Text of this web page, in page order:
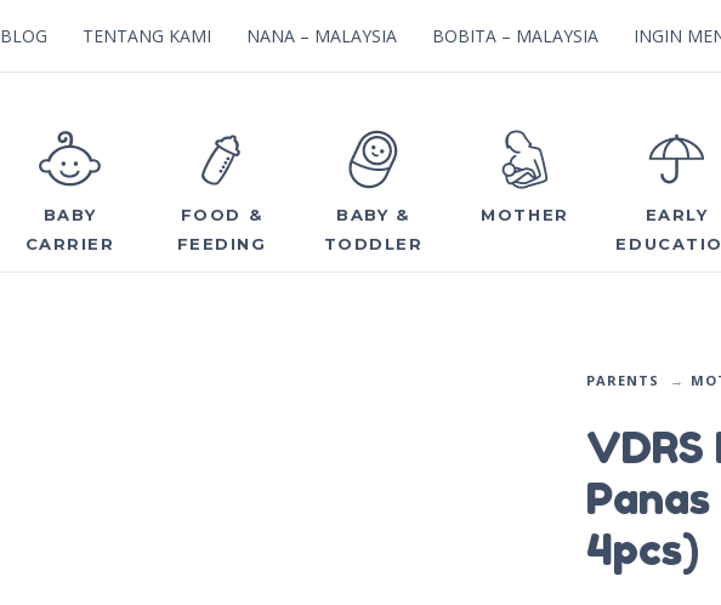
BLOG TENTANG KAMI NANA – MALAYSIA BOBITA – MALAYSIA INGIN
BABY
CARRIER
FOOD &
FEEDING
BABY &
TODDLER
MOTHER
EARLY
PARENTS
4pcs)